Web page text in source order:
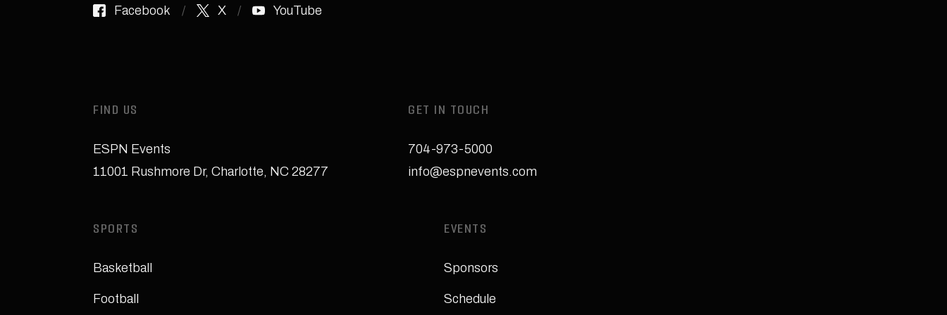
Facebook X YouTube
FIND US
ESPN Events
11001 Rushmore Dr, Charlotte, NC 28277
GET IN TOUCH
704-973-5000
info@espnevents.com
SPORTS
Basketball
Football
EVENTS
Sponsors
Schedule